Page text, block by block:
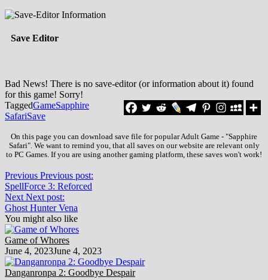
Save Editor
Bad News! There is no save-editor (or information about it) found
for this game! Sorry!
TaggedGameSapphire
SafariSave
On this page you can download save file for popular Adult Game - "Sapphire
Safari". We want to remind you, that all saves on our website are relevant only
to PC Games. If you are using another gaming platform, these saves won't work!
Previous Previous post:
SpellForce 3: Reforced
Next Next post:
Ghost Hunter Vena
You might also like
Game of Whores
June 4, 2023June 4, 2023
Danganronpa 2: Goodbye Despair